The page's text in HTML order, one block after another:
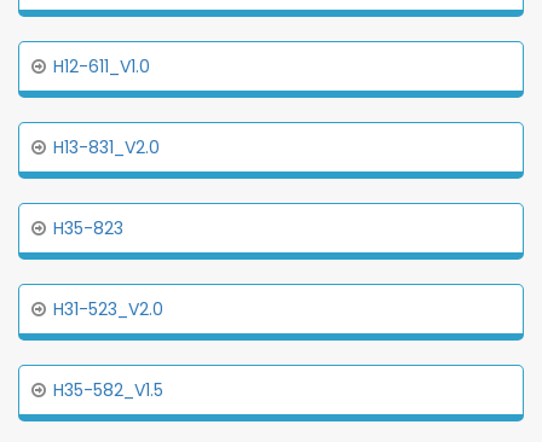
H12-611_V1.0
H13-831_V2.0
H35-823
H31-523_V2.0
H35-582_V1.5